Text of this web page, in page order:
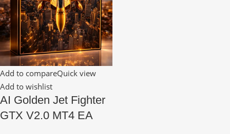
Add to compareQuick view
Add to wishlist
AI Golden Jet Fighter
GTX V2.0 MT4 EA